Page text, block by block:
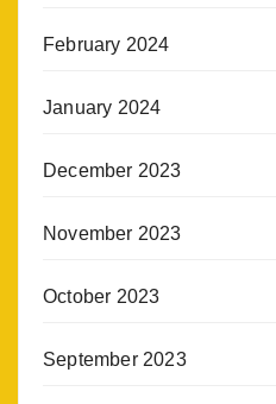
February 2024
January 2024
December 2023
November 2023
October 2023
September 2023